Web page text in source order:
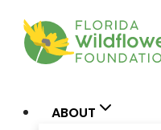
Skip
content
ABOUT